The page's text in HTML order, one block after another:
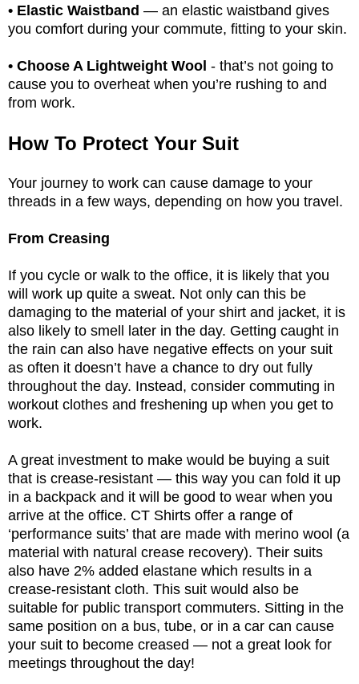
• Elastic Waistband — an elastic waistband gives
you comfort during your commute, fitting to your skin.
• Choose A Lightweight Wool - that’s not going to
cause you to overheat when you’re rushing to and
from work.
How To Protect Your Suit
Your journey to work can cause damage to your
threads in a few ways, depending on how you travel.
From Creasing
If you cycle or walk to the office, it is likely that you
will work up quite a sweat. Not only can this be
damaging to the material of your shirt and jacket, it is
also likely to smell later in the day. Getting caught in
the rain can also have negative effects on your suit
as often it doesn’t have a chance to dry out fully
throughout the day. Instead, consider commuting in
workout clothes and freshening up when you get to
work.
A great investment to make would be buying a suit
that is crease-resistant — this way you can fold it up
in a backpack and it will be good to wear when you
arrive at the office. CT Shirts offer a range of
‘performance suits’ that are made with merino wool (a
material with natural crease recovery). Their suits
also have 2% added elastane which results in a
crease-resistant cloth. This suit would also be
suitable for public transport commuters. Sitting in the
same position on a bus, tube, or in a car can cause
your suit to become creased — not a great look for
meetings throughout the day!